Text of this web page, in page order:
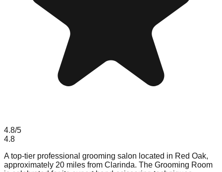
4.8/5
4.8
A top-tier professional grooming salon located in Red Oak,
approximately 20 miles from Clarinda. The Grooming Room